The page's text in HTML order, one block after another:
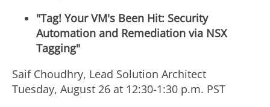
"Tag! Your VM's Been Hit: Security
Automation and Remediation via NSX
Tagging"
Saif Choudhry, Lead Solution Architect
Tuesday, August 26 at 12:30-1:30 p.m. PST